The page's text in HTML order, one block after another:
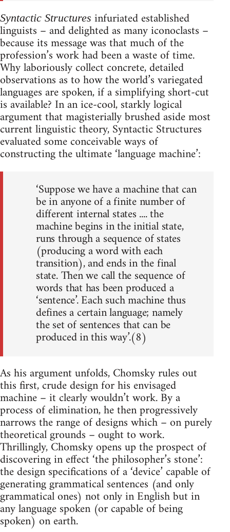
Syntactic Structures infuriated established
linguists – and delighted as many iconoclasts –
because its message was that much of the
profession’s work had been a waste of time.
Why laboriously collect concrete, detailed
observations as to how the world’s variegated
languages are spoken, if a simplifying short-cut
is available? In an ice-cool, starkly logical
argument that magisterially brushed aside most
current linguistic theory, Syntactic Structures
evaluated some conceivable ways of
constructing the ultimate ‘language machine’:
‘Suppose we have a machine that can
be in anyone of a finite number of
different internal states .... the
machine begins in the initial state,
runs through a sequence of states
(producing a word with each
transition), and ends in the final
state. Then we call the sequence of
words that has been produced a
‘sentence’. Each such machine thus
defines a certain language; namely
the set of sentences that can be
produced in this way’.(8)
As his argument unfolds, Chomsky rules out
this first, crude design for his envisaged
machine – it clearly wouldn’t work. By a
process of elimination, he then progressively
narrows the range of designs which – on purely
theoretical grounds – ought to work.
Thrillingly, Chomsky opens up the prospect of
discovering in effect ‘the philosopher’s stone’:
the design specifications of a ‘device’ capable of
generating grammatical sentences (and only
grammatical ones) not only in English but in
any language spoken (or capable of being
spoken) on earth.